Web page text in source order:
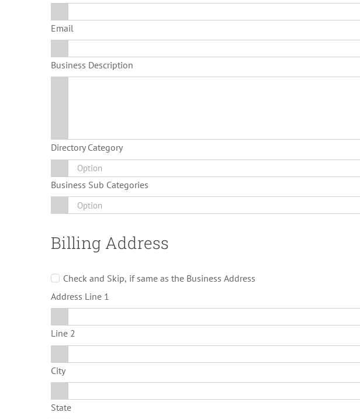
Email
Business Description
Directory Category
Business Sub Categories
Billing Address
Check and Skip, if same as the Business Address
Address Line 1
Line 2
City
State